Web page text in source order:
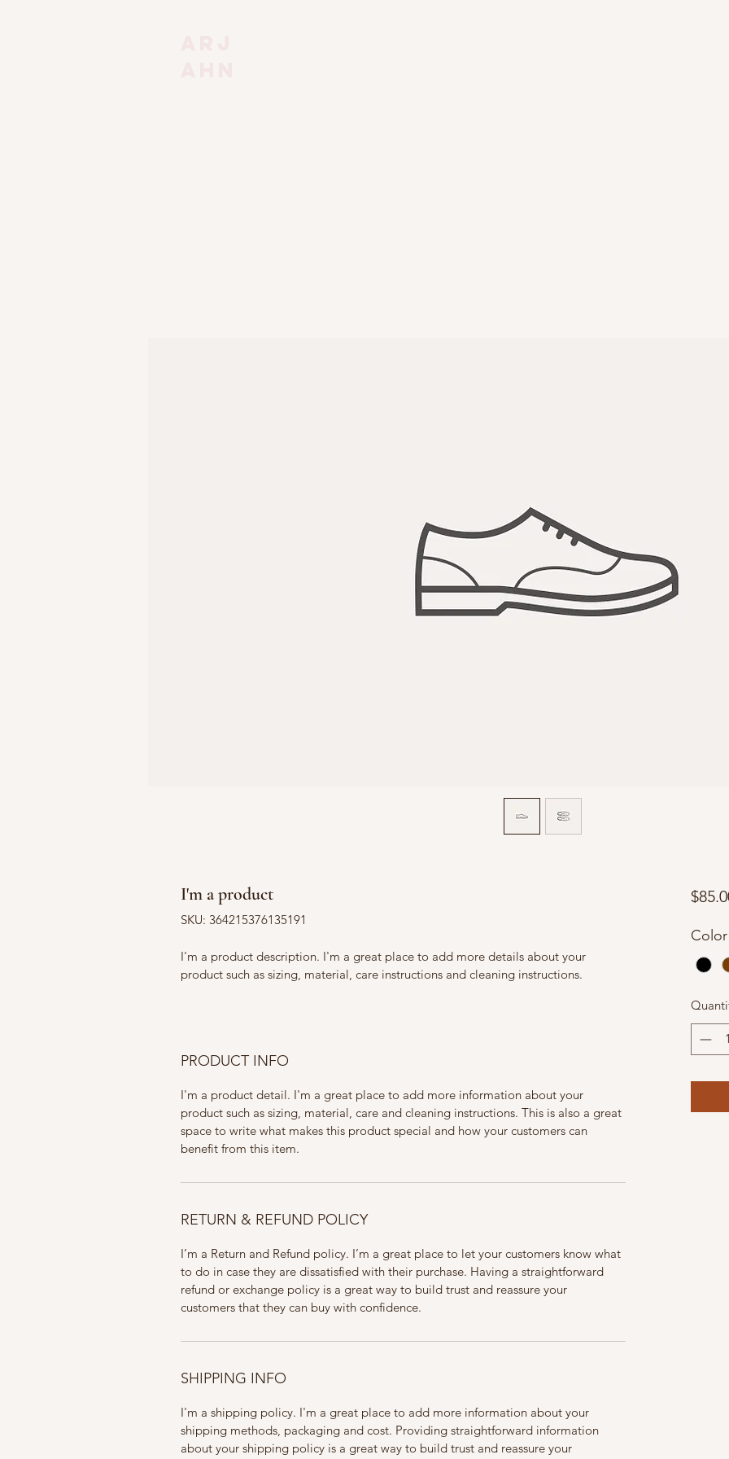
I'm a product
SKU: 364215376135191
I'm a product description. I'm a great place to add more details about your
product such as sizing, material, care instructions and cleaning instructions.
PRODUCT INFO
I'm a product detail. I'm a great place to add more information about your
product such as sizing, material, care and cleaning instructions. This is also a great
space to write what makes this product special and how your customers can
benefit from this item.
RETURN & REFUND POLICY
I’m a Return and Refund policy. I’m a great place to let your customers know what
to do in case they are dissatisfied with their purchase. Having a straightforward
refund or exchange policy is a great way to build trust and reassure your
customers that they can buy with confidence.
SHIPPING INFO
I'm a shipping policy. I'm a great place to add more information about your
shipping methods, packaging and cost. Providing straightforward information
about your shipping policy is a great way to build trust and reassure your
Color